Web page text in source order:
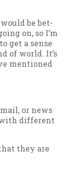
would be bet­
on, so I’m
get a sense
of world. It’s
men­tioned
or news
with dif­fer­ent
they are